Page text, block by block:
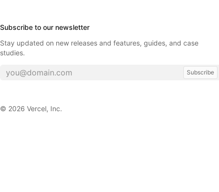
Subscribe to our newsletter
Stay updated on new releases and features, guides, and case
studies.
Subscribe
© 2026 Vercel, Inc.